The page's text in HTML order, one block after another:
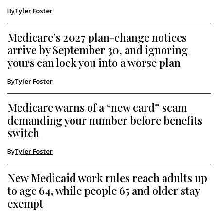
ByTyler Foster
Medicare’s 2027 plan-change notices
arrive by September 30, and ignoring
yours can lock you into a worse plan
ByTyler Foster
Medicare warns of a “new card” scam
demanding your number before benefits
switch
ByTyler Foster
New Medicaid work rules reach adults up
to age 64, while people 65 and older stay
exempt